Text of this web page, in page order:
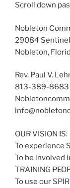
Scroll down
Nobleton
29084
Nobleton,
Rev. Paul V.
813-389-8683
OUR VISION IS:
To experience
To be involved
TRAINING
To use our